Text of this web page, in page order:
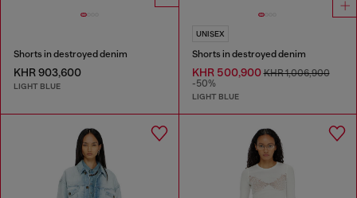
Shorts in destroyed denim
KHR 903,600
LIGHT BLUE
UNISEX
Shorts in destroyed denim
KHR 500,900KHR 1,006,900
-50%
LIGHT BLUE